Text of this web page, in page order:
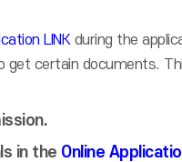
LINKduring the
get certain documents.
in the Online